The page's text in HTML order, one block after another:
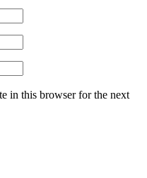
in this browser for the next